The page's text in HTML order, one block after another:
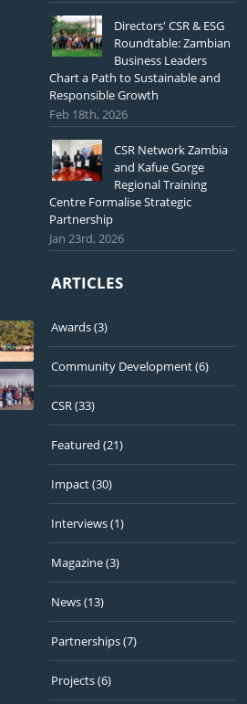
Directors' CSR & ESG
Roundtable: Zambian
Business Leaders
Chart a Path to Sustainable and
Responsible Growth
Feb 18th, 2026
CSR Network Zambia
and Kafue Gorge
Regional Training
Centre Formalise Strategic
Partnership
Jan 23rd, 2026
ARTICLES
Awards(3)
Community Development(6)
CSR(33)
Featured (21)
Impact(30)
Interviews(1)
Magazine(3)
News(13)
Partnerships(7)
Projects(6)